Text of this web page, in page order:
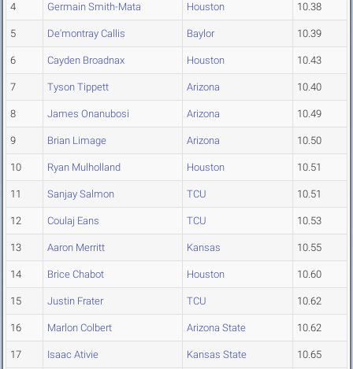
4 Germain Smith-Mata Houston 10.38
5 De'montray Callis Baylor 10.39
6 Cayden Broadnax Houston 10.43
7 Tyson Tippett Arizona 10.40
8 James Onanubosi Arizona 10.49
9 Brian Limage Arizona 10.50
10 Ryan Mulholland Houston 10.51
11 Sanjay Salmon TCU 10.51
12 Coulaj Eans TCU 10.53
13 Aaron Merritt Kansas 10.55
14 Brice Chabot Houston 10.60
15 Justin Frater TCU 10.62
16 Marlon Colbert Arizona State 10.62
17 Isaac Ativie Kansas State 10.65